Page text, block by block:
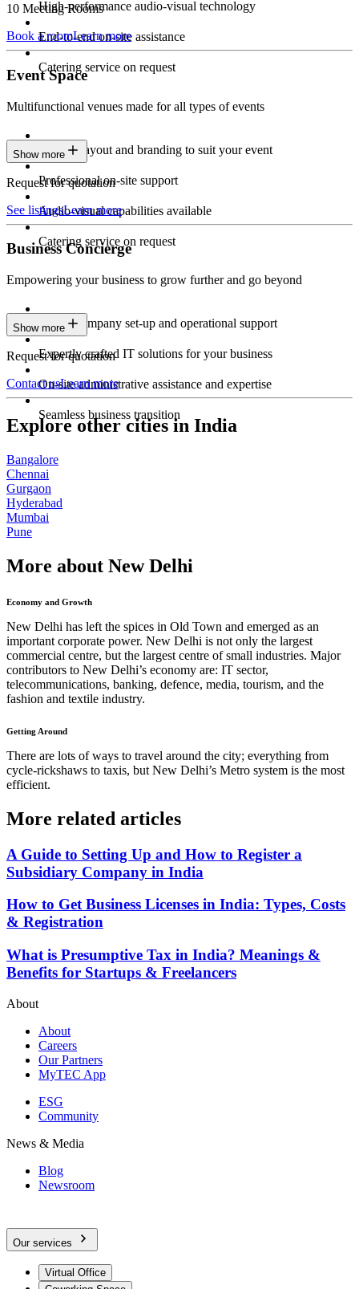
High-performance audio-visual technology
End-to-end on-site assistance
Catering service on request
10 Meeting Rooms
Book a roomLearn more
Event Space
Multifunctional venues made for all types of events
Custom layout and branding to suit your event
Professional on-site support
Audio-visual capabilities available
Catering service on request
Show more
Request for quotation
See listingsLearn more
Business Concierge
Empowering your business to grow further and go beyond
Expert company set-up and operational support
Expertly crafted IT solutions for your business
On-site administrative assistance and expertise
Seamless business transition
Show more
Request for quotation
Contact usLearn more
Explore other cities in India
Bangalore
Chennai
Gurgaon
Hyderabad
Mumbai
Pune
More about New Delhi
Economy and Growth
New Delhi has left the spices in Old Town and emerged as an
important corporate power. New Delhi is not only the largest
commercial centre, but the largest centre of small industries. Major
contributors to New Delhi’s economy are: IT sector,
telecommunications, banking, defence, media, tourism, and the
fashion and textile industry.
Getting Around
There are lots of ways to travel around the city; everything from
cycle-rickshaws to taxis, but New Delhi’s Metro system is the most
efficient.
More related articles
A Guide to Setting Up and How to Register a
Subsidiary Company in India
How to Get Business Licenses in India: Types, Costs
& Registration
What is Presumptive Tax in India? Meanings &
Benefits for Startups & Freelancers
About
About
Careers
Our Partners
MyTEC App
ESG
Community
News & Media
Blog
Newsroom
Our services
Virtual Office